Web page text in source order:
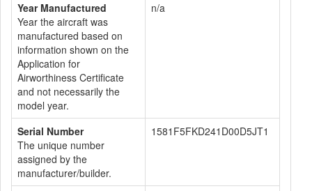
Year Manufactured
Year the aircraft was
manufactured based on
information shown on the
Application for
Airworthiness Certificate
and not necessarily the
model year.
n/a
Serial Number
The unique number
assigned by the
manufacturer/builder.
1581F5FKD241D00D5JT1